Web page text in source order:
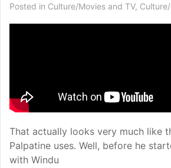
Posted in Culture/Movies and TV,
That actually looks very much like
Palpatine uses. Well, before he
with Windu